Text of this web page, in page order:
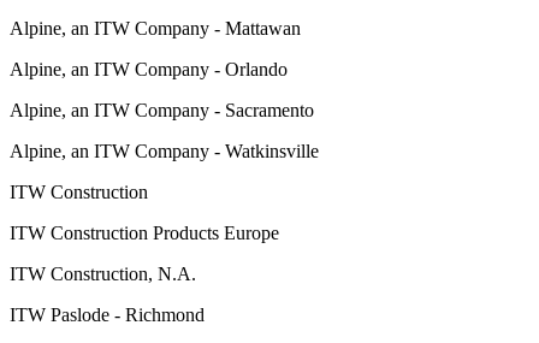
Alpine, an ITW Company - Mattawan
Alpine, an ITW Company - Orlando
Alpine, an ITW Company - Sacramento
Alpine, an ITW Company - Watkinsville
ITW Construction
ITW Construction Products Europe
ITW Construction, N.A.
ITW Paslode - Richmond